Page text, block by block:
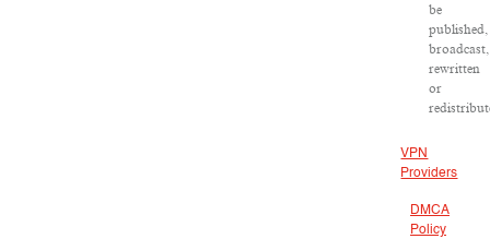
be
published,
broadcast,
rewritten
or
VPN
Providers
DMCA
Policy